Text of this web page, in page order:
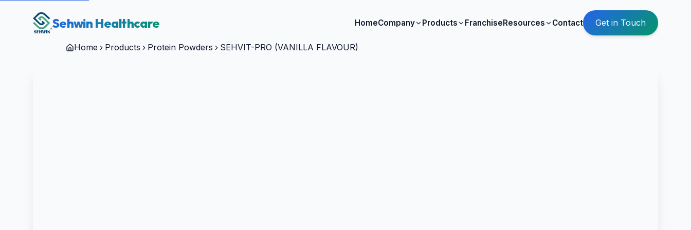
Sehwin Healthcare HomeCompany Products FranchiseResources Contact Get in Touch
Home Products Protein Powders SEHVIT-PRO (VANILLA FLAVOUR)